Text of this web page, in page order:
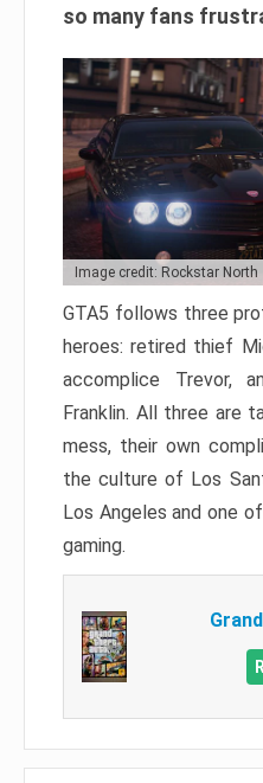
so many fans
Image credit: Rockstar North
GTA5 follows three
heroes: retired thief
accomplice Trevor,
Franklin. All three are
mess, their own
the culture of Los
Los Angeles and one
gaming.